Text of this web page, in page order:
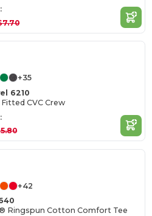
+35
6210
CVC Crew
+42
Ringspun Cotton Comfort Tee